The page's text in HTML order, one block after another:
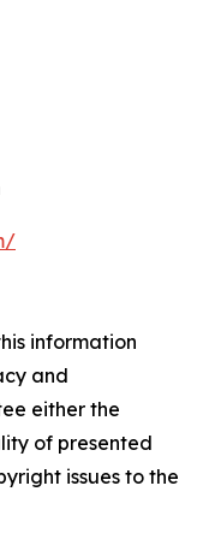
information
and
either the
of presented
issues to the